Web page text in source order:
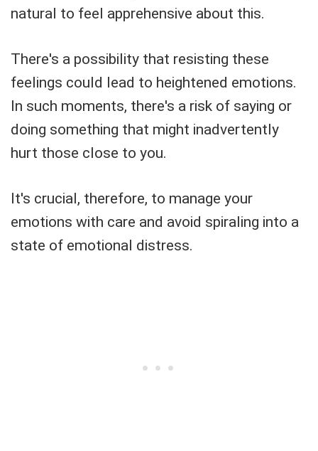
natural to feel apprehensive about this.
There's a possibility that resisting these
feelings could lead to heightened emotions.
In such moments, there's a risk of saying or
doing something that might inadvertently
hurt those close to you.
It's crucial, therefore, to manage your
emotions with care and avoid spiraling into a
state of emotional distress.